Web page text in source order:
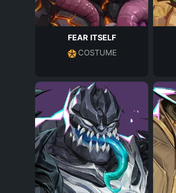
FEAR ITSELF
COSTUME